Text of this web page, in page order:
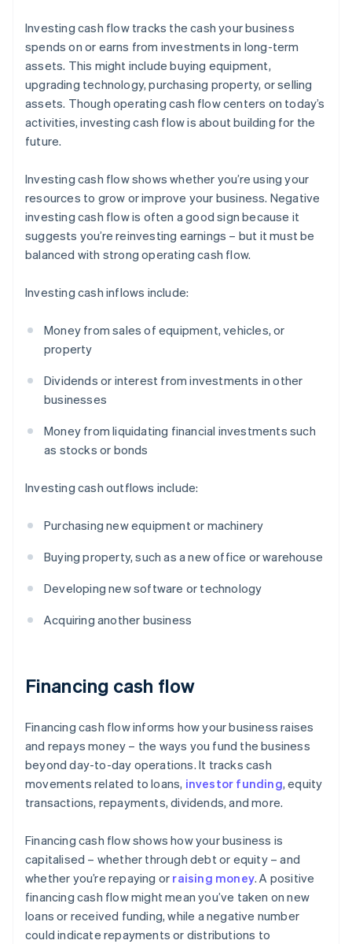
Investing cash flow tracks the cash your business
spends on or earns from investments in long-term
assets. This might include buying equipment,
upgrading technology, purchasing property, or selling
assets. Though operating cash flow centers on today’s
activities, investing cash flow is about building for the
future.
Investing cash flow shows whether you’re using your
resources to grow or improve your business. Negative
investing cash flow is often a good sign because it
suggests you’re reinvesting earnings – but it must be
balanced with strong operating cash flow.
Investing cash inflows include:
Money from sales of equipment, vehicles, or
property
Dividends or interest from investments in other
businesses
Money from liquidating financial investments such
as stocks or bonds
Investing cash outflows include:
Purchasing new equipment or machinery
Buying property, such as a new office or warehouse
Developing new software or technology
Acquiring another business
Financing cash flow
Financing cash flow informs how your business raises
and repays money – the ways you fund the business
beyond day-to-day operations. It tracks cash
movements related to loans, investor funding, equity
transactions, repayments, dividends, and more.
Financing cash flow shows how your business is
capitalised – whether through debt or equity – and
whether you’re repaying or raising money. A positive
financing cash flow might mean you’ve taken on new
loans or received funding, while a negative number
could indicate repayments or distributions to